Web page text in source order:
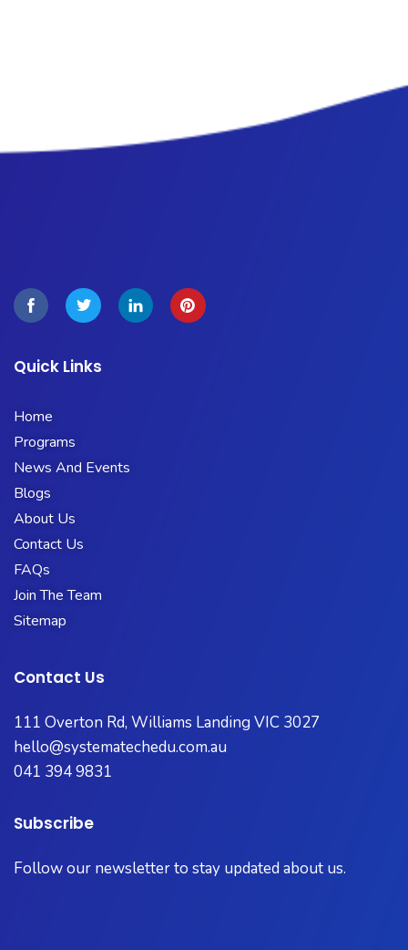
Quick Links
Home
Programs
News And Events
Blogs
About Us
Contact Us
FAQs
Join The Team
Sitemap
Contact Us
111 Overton Rd, Williams Landing VIC 3027
hello@systematechedu.com.au
041 394 9831
Subscribe
Follow our newsletter to stay updated about us.